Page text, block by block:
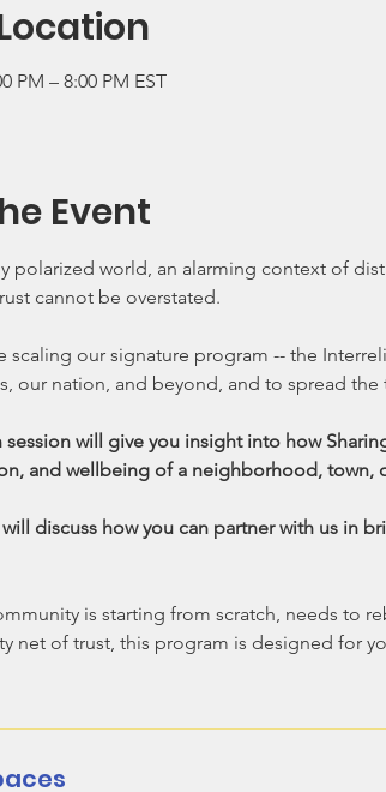
PM – 8:00 PM EST
Event
polarized world, an alarming context of
cannot be overstated.
scaling our signature program -- the
our nation, and beyond, and to spread
will give you insight into how
and wellbeing of a neighborhood, town,
discuss how you can partner with us in
is starting from scratch, needs to
net of trust, this program is designed for